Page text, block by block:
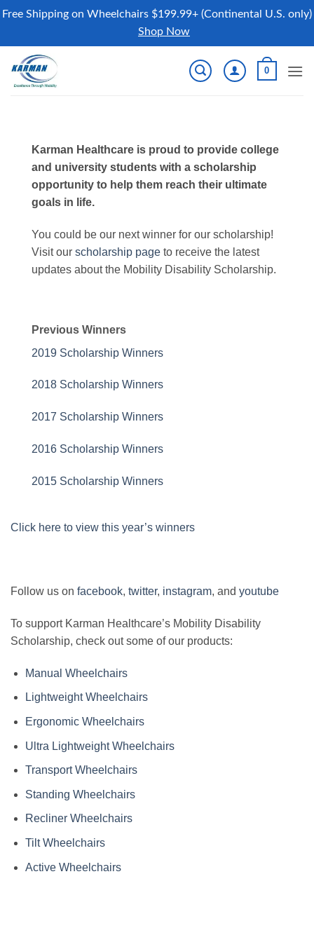
Free Shipping on Wheelchairs $199.99+ (Continental U.S. only)
Shop Now
content
0
Karman Healthcare is proud to provide college
and university students with a scholarship
opportunity to help them reach their ultimate
goals in life.
You could be our next winner for our scholarship!
Visit our scholarship page to receive the latest
updates about the Mobility Disability Scholarship.
Previous Winners
2019 Scholarship Winners
2018 Scholarship Winners
2017 Scholarship Winners
2016 Scholarship Winners
2015 Scholarship Winners
Click here to view this year’s winners
Follow us on facebook, twitter, instagram, and youtube
To support Karman Healthcare’s Mobility Disability
Scholarship, check out some of our products:
Manual Wheelchairs
Lightweight Wheelchairs
Ergonomic Wheelchairs
Ultra Lightweight Wheelchairs
Transport Wheelchairs
Standing Wheelchairs
Recliner Wheelchairs
Tilt Wheelchairs
Active Wheelchairs